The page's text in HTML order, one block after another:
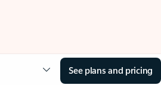
See plans and pricing